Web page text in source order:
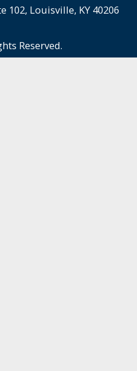
102, Louisville, KY 40206
Reserved.